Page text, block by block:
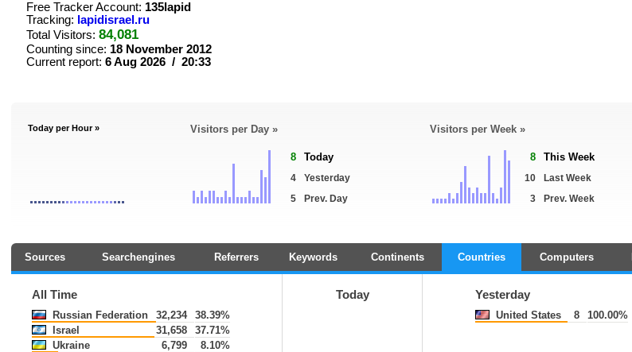
Free Tracker Account: 135lapid
Tracking: lapidisrael.ru
Total Visitors: 84,081
Counting since: 18 November 2012
Current report: 6 Aug 2026 / 20:33
Today per Hour » Visitors per Day »
8 Today
4
Yesterday
5
Prev. Day
Visitors per Week »
8 This Week
10
Last Week
3
Prev. Week
Sources Searchengines Referrers Keywords Continents Countries Computers
All Time
Russian Federation 32,234
38.39%
Israel
31,658
37.71%
Ukraine
6,799
8.10%
Today Yesterday
United States 8 100.00%